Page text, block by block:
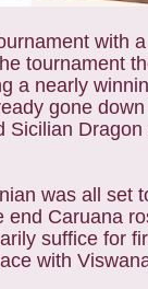
with
tournament
a nearly
gone
was all set
Caruana
suffice for
with